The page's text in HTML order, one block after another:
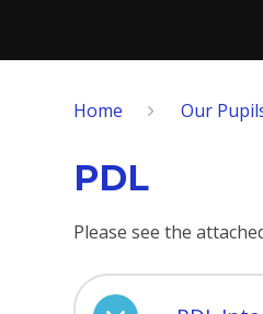
Home Our
PDL
Please see the